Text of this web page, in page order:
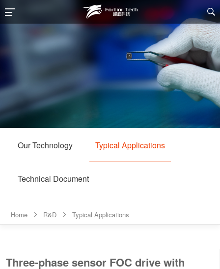

Our Technology Typical Applications
Technical Document
Home  R&D  Typical Applications
Three-phase sensor FOC drive with